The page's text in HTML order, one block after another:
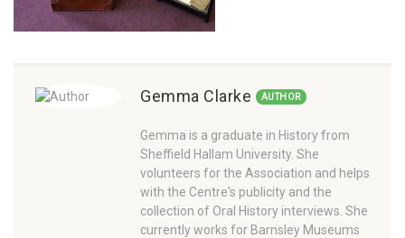
Gemma Clarke AUTHOR
Gemma is a graduate in History from
Sheffield Hallam University. She
volunteers for the Association and helps
with the Centre's publicity and the
collection of Oral History interviews. She
currently works for Barnsley Museums